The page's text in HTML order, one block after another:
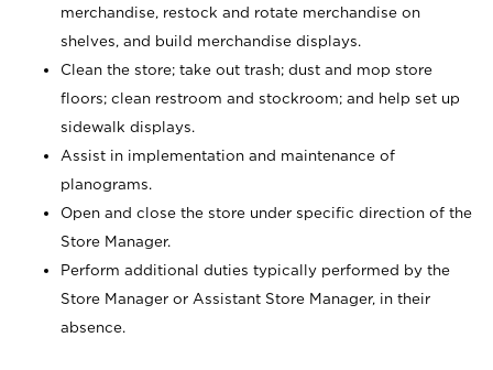
merchandise, restock and rotate merchandise on
shelves, and build merchandise displays.
Clean the store; take out trash; dust and mop store
floors; clean restroom and stockroom; and help set up
sidewalk displays.
Assist in implementation and maintenance of
planograms.
Open and close the store under specific direction of the
Store Manager.
Perform additional duties typically performed by the
Store Manager or Assistant Store Manager, in their
absence.